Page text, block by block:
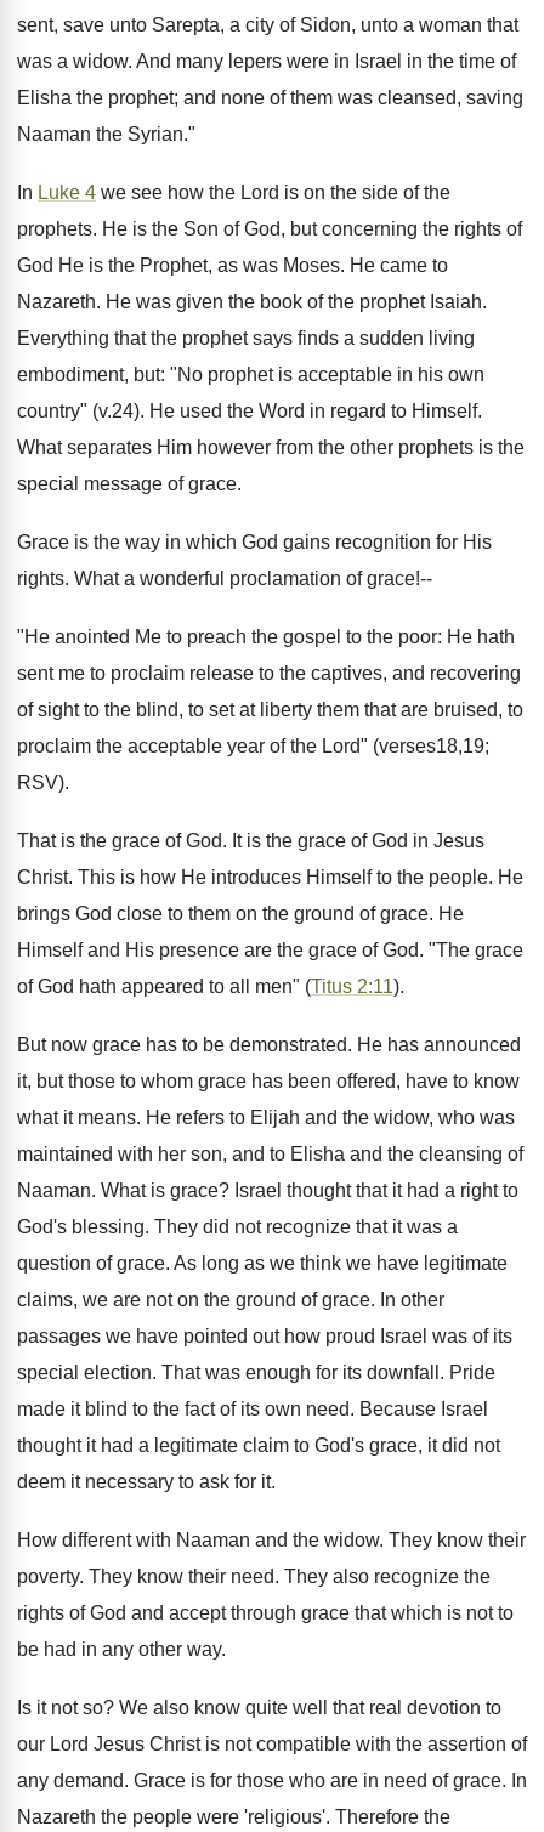
sent, save unto Sarepta, a city of Sidon, unto a woman that
was a widow. And many lepers were in Israel in the time of
Elisha the prophet; and none of them was cleansed, saving
Naaman the Syrian."
In Luke 4 we see how the Lord is on the side of the
prophets. He is the Son of God, but concerning the rights of
God He is the Prophet, as was Moses. He came to
Nazareth. He was given the book of the prophet Isaiah.
Everything that the prophet says finds a sudden living
embodiment, but: "No prophet is acceptable in his own
country" (v.24). He used the Word in regard to Himself.
What separates Him however from the other prophets is the
special message of grace.
Grace is the way in which God gains recognition for His
rights. What a wonderful proclamation of grace!--
"He anointed Me to preach the gospel to the poor: He hath
sent me to proclaim release to the captives, and recovering
of sight to the blind, to set at liberty them that are bruised, to
proclaim the acceptable year of the Lord" (verses18,19;
RSV).
That is the grace of God. It is the grace of God in Jesus
Christ. This is how He introduces Himself to the people. He
brings God close to them on the ground of grace. He
Himself and His presence are the grace of God. "The grace
of God hath appeared to all men" (Titus 2:11).
But now grace has to be demonstrated. He has announced
it, but those to whom grace has been offered, have to know
what it means. He refers to Elijah and the widow, who was
maintained with her son, and to Elisha and the cleansing of
Naaman. What is grace? Israel thought that it had a right to
God's blessing. They did not recognize that it was a
question of grace. As long as we think we have legitimate
claims, we are not on the ground of grace. In other
passages we have pointed out how proud Israel was of its
special election. That was enough for its downfall. Pride
made it blind to the fact of its own need. Because Israel
thought it had a legitimate claim to God's grace, it did not
deem it necessary to ask for it.
How different with Naaman and the widow. They know their
poverty. They know their need. They also recognize the
rights of God and accept through grace that which is not to
be had in any other way.
Is it not so? We also know quite well that real devotion to
our Lord Jesus Christ is not compatible with the assertion of
any demand. Grace is for those who are in need of grace. In
Nazareth the people were 'religious'. Therefore the